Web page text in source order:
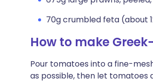
70g crumbled feta (about
How to make
Pour tomatoes into a fine-
as possible, then let tomatoes